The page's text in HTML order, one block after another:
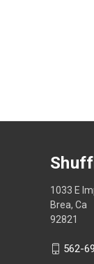
1033 E
Brea, Ca
92821
562-